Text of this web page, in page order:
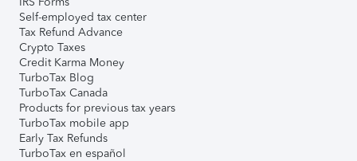
Self-employed tax center
Tax Refund Advance
Crypto Taxes
Credit Karma Money
TurboTax Blog
TurboTax Canada
Products for previous tax years
TurboTax mobile app
Early Tax Refunds
TurboTax en español